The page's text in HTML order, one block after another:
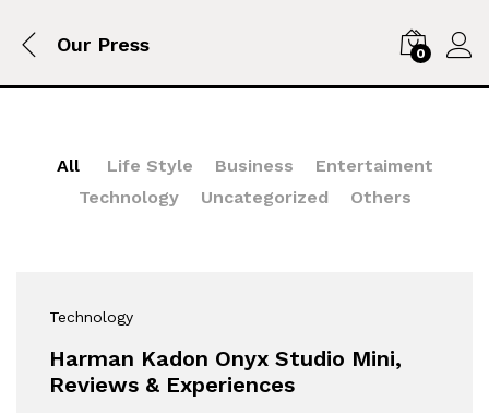
Our Press 0
All Life Style Business
Entertaiment
Technology
Uncategorized Others
Technology
Harman Kadon Onyx Studio Mini,
Reviews & Experiences